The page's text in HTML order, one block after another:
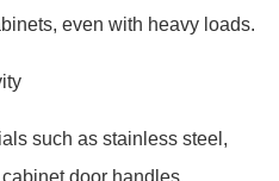
even with heavy loads.
such as stainless steel,
door handles